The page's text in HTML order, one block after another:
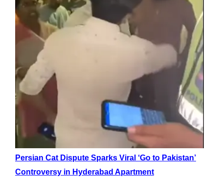
Persian Cat Dispute Sparks Viral ‘Go to Pakistan’
Controversy in Hyderabad Apartment